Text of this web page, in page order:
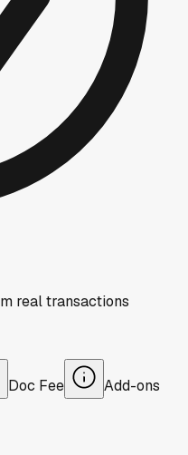
real transactions
Doc Fee Add-ons